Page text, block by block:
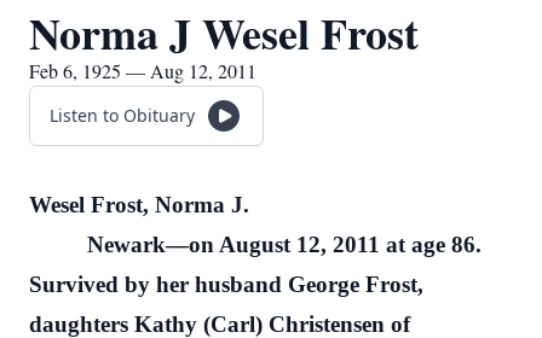
Norma J Wesel Frost
Feb 6, 1925 — Aug 12, 2011
Listen to Obituary
Wesel Frost, Norma J.
Newark—on August 12, 2011 at age 86.
Survived by her husband George Frost,
daughters Kathy (Carl) Christensen of